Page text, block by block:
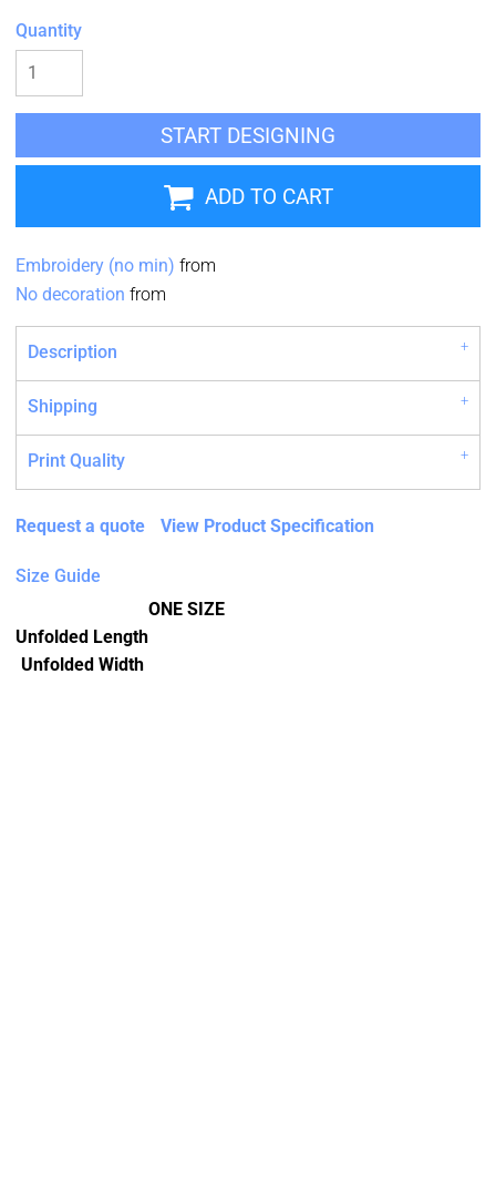
Quantity
START DESIGNING
ADD TO CART
Embroidery (no min) from
No decoration from
Description
Shipping
Print Quality
Request a quote View Product Specification
Size Guide
ONE SIZE
Unfolded Length
Unfolded Width